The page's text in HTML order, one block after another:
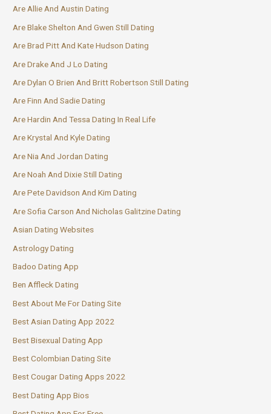
Are Allie And Austin Dating
Are Blake Shelton And Gwen Still Dating
Are Brad Pitt And Kate Hudson Dating
Are Drake And J Lo Dating
Are Dylan O Brien And Britt Robertson Still Dating
Are Finn And Sadie Dating
Are Hardin And Tessa Dating In Real Life
Are Krystal And Kyle Dating
Are Nia And Jordan Dating
Are Noah And Dixie Still Dating
Are Pete Davidson And Kim Dating
Are Sofia Carson And Nicholas Galitzine Dating
Asian Dating Websites
Astrology Dating
Badoo Dating App
Ben Affleck Dating
Best About Me For Dating Site
Best Asian Dating App 2022
Best Bisexual Dating App
Best Colombian Dating Site
Best Cougar Dating Apps 2022
Best Dating App Bios